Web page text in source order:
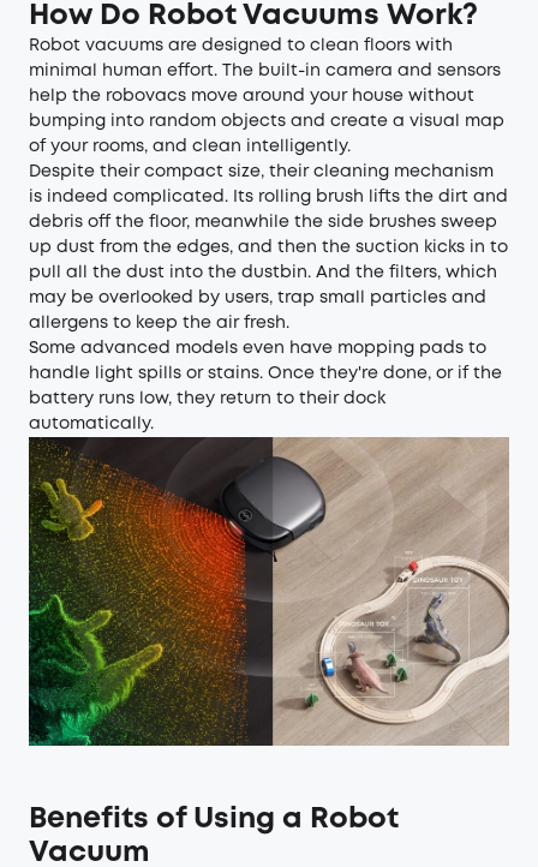
How Do Robot Vacuums Work?
Robot vacuums are designed to clean floors with
minimal human effort. The built-in camera and sensors
help the robovacs move around your house without
bumping into random objects and create a visual map
of your rooms, and clean intelligently.
Despite their compact size, their cleaning mechanism
is indeed complicated. Its rolling brush lifts the dirt and
debris off the floor, meanwhile the side brushes sweep
up dust from the edges, and then the suction kicks in to
pull all the dust into the dustbin. And the filters, which
may be overlooked by users, trap small particles and
allergens to keep the air fresh.
Some advanced models even have mopping pads to
handle light spills or stains. Once they're done, or if the
battery runs low, they return to their dock
automatically.
Benefits of Using a Robot
Vacuum